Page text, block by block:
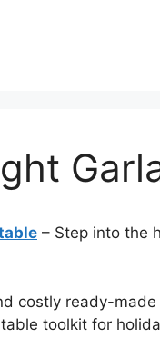
– Step into the
costly ready-made
toolkit for